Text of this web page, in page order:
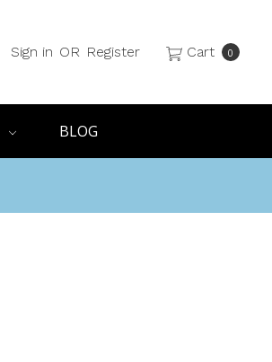
Sign in OR Register Cart 0
BLOG